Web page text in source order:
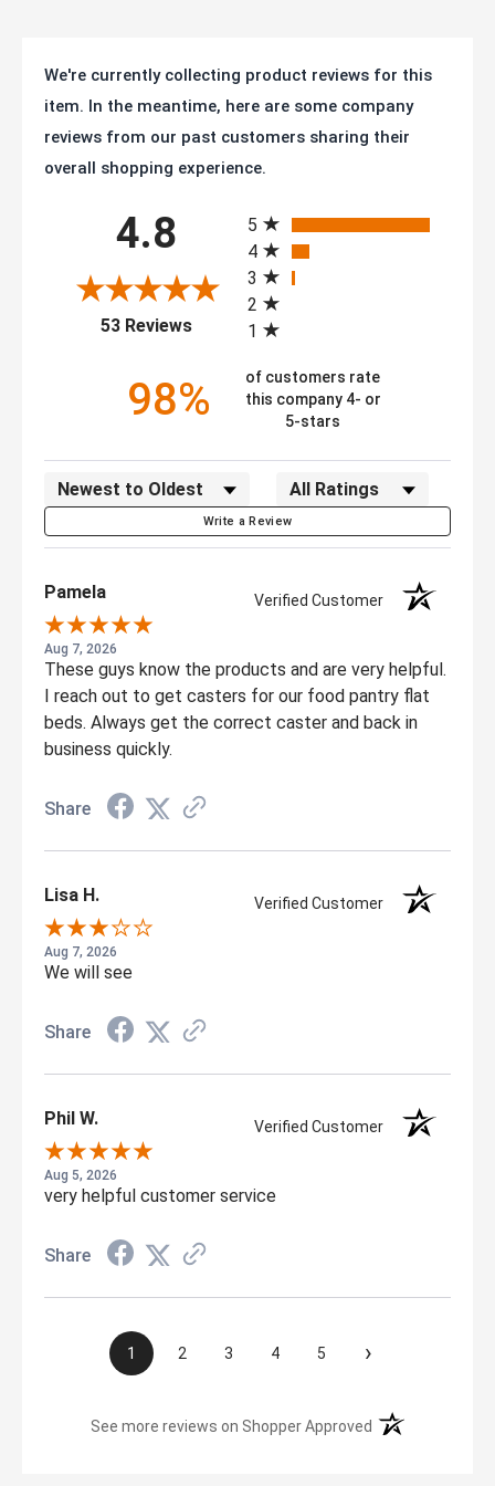
We're currently collecting product reviews for this
item. In the meantime, here are some company
reviews from our past customers sharing their
overall shopping experience.
4.8
53 Reviews
(opens in a new tab)
5
4
3
2
1
98%
of customers rate
this company 4- or
5-stars
Sort Reviews Filter Reviews by Rating
Write a Review
Pamela Verified Customer
Aug 7, 2026
These guys know the products and are very helpful.
I reach out to get casters for our food pantry flat
beds. Always get the correct caster and back in
business quickly.
Share
Lisa H. Verified Customer
Aug 7, 2026
We will see
Share
Phil W. Verified Customer
Aug 5, 2026
very helpful customer service
Share
1 2 3 4 5 ›
See more reviews on Shopper Approved (opens in a new